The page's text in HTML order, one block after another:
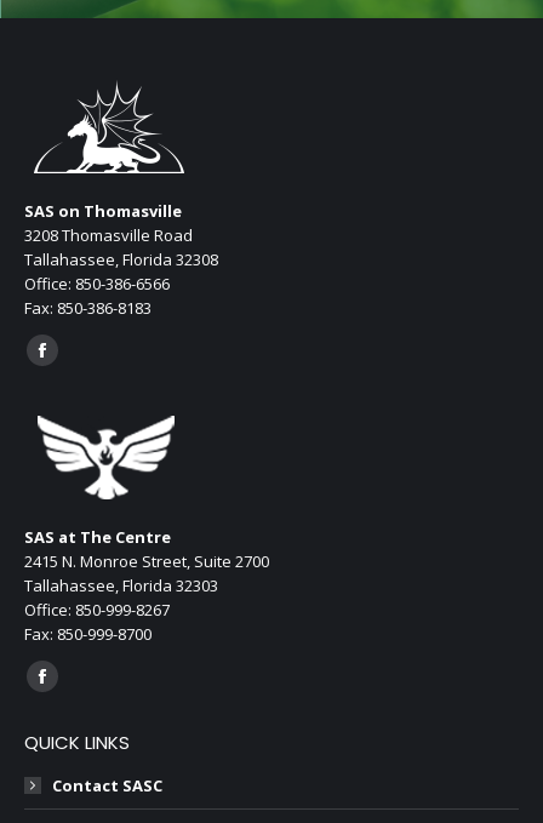
SAS on Thomasville
3208 Thomasville Road
Tallahassee, Florida 32308
Office: 850-386-6566
Fax: 850-386-8183
Find us on:
Facebook
opens
in
SAS at The Centre
2415 N. Monroe Street, Suite 2700
Tallahassee, Florida 32303
Office: 850-999-8267
Fax: 850-999-8700
Find us on:
Facebook
opens
in
new
QUICK LINKS
Contact SASC